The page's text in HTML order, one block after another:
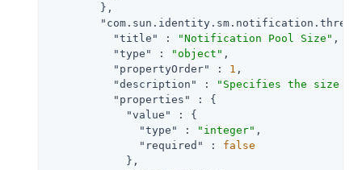
        },
"title"
: "Notification Pool Size" ,
"type"
: "object" ,
"propertyOrder"
: 1 ,
"description"
:
"Specifies the size
"properties"
: {
"value"
: {
"type"
: "integer" ,
"required"
: false
            },